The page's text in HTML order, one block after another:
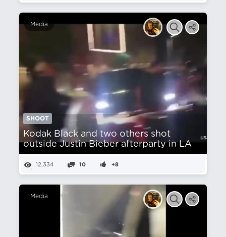
Media
SHOOT
Kodak Black and two others shot
outside Justin Bieber afterparty in LA
12,334 10 +8
Media